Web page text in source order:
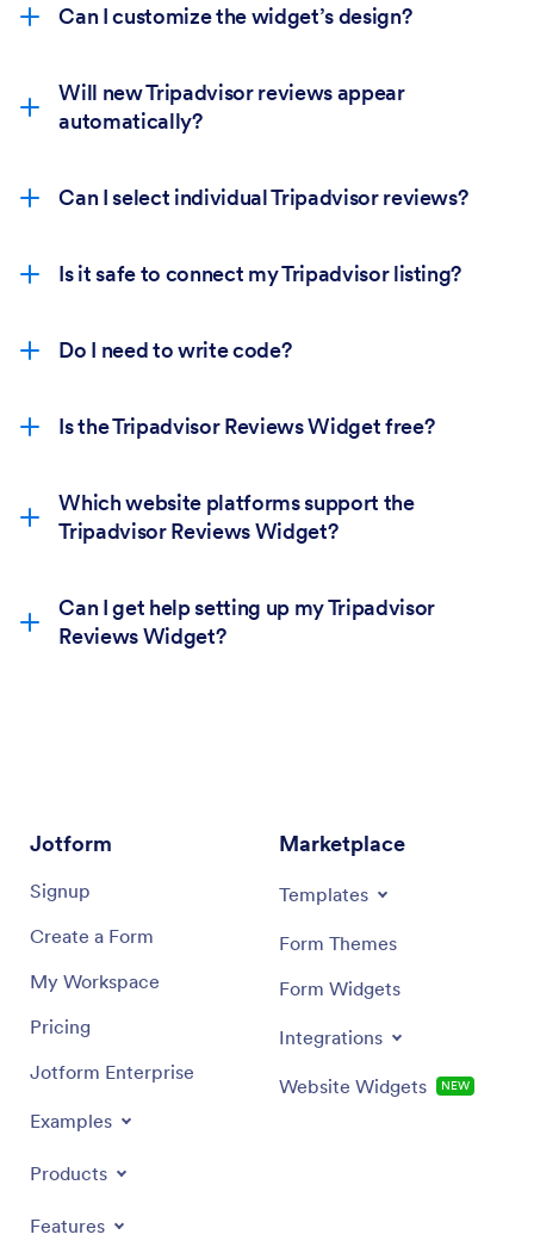
Can I customize the widget’s design?
Will new Tripadvisor reviews appear
automatically?
Can I select individual Tripadvisor reviews?
Is it safe to connect my Tripadvisor listing?
Do I need to write code?
Is the Tripadvisor Reviews Widget free?
Which website platforms support the
Tripadvisor Reviews Widget?
Can I get help setting up my Tripadvisor
Reviews Widget?
Jotform
Signup
Create a Form
My Workspace
Pricing
Jotform Enterprise
Examples
Products
Features
Marketplace
Templates
Form Themes
Form Widgets
Integrations
Website Widgets NEW